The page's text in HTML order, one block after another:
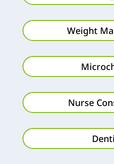
Weight
Nurse